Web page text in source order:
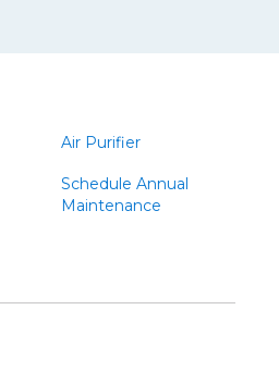
Air Purifier
Schedule Annual
Maintenance